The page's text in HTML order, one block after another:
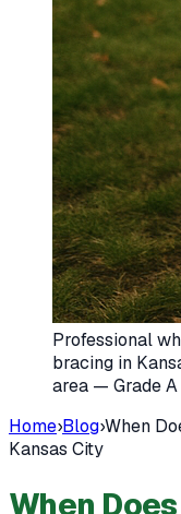
Professional
bracing in
area — Grade A
Home›Blog›When
Kansas City
When